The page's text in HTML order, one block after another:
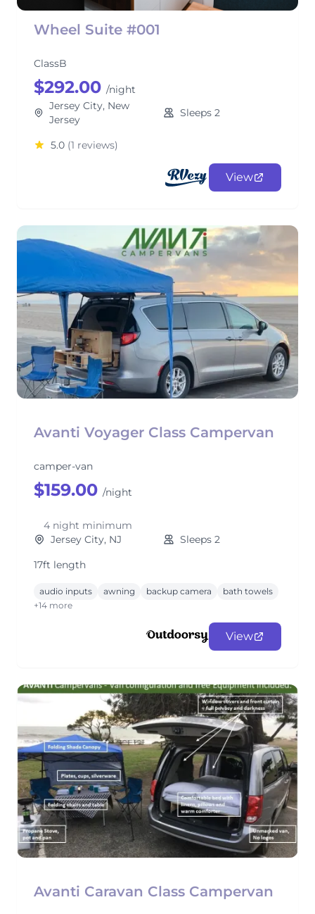
Wheel Suite #001
ClassB
$292.00 /night
Jersey City, New
Jersey
Sleeps 2
5.0 (1 reviews)
View
Avanti Voyager Class Campervan
camper-van
$159.00 /night
4 night minimum
Jersey City, NJ
Sleeps 2
17ft length
audio inputs awning backup camera
bath towels
+14 more
View
Avanti Caravan Class Campervan